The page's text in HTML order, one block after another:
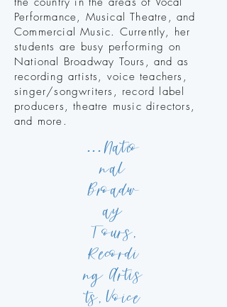
Performance, Musical Theatre, and
Commercial Music. Currently, her
students are busy performing on
National Broadway Tours, and as
recording artists, voice teachers,
singer/songwriters, record label
producers, theatre music directors,
and more. ​
... Natio
nal
Broadw
ay
Tours,
Recordi
ng Artis
ts, Voice